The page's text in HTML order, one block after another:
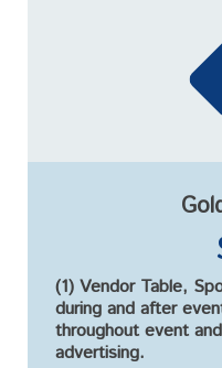
(1) Vendor Table,
during and after
throughout event
advertising.